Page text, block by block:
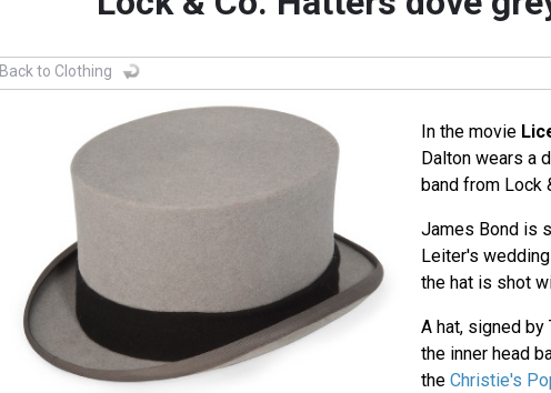
Back to Clothing
In the movie
Dalton wears a
band from Lock
James Bond is
Leiter's
the hat is shot
A hat, signed by
the inner head
the Christie's